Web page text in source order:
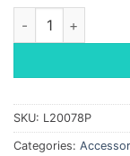
Full Color 3 Layer
SKU: L20078P
Categories: